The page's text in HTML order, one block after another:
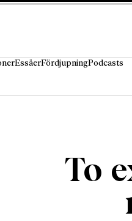
EssäerFördjupningPodcasts
To